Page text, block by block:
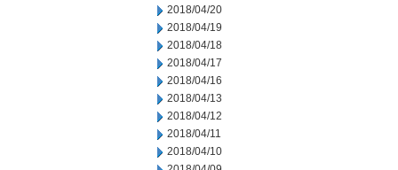
2018/04/20
2018/04/19
2018/04/18
2018/04/17
2018/04/16
2018/04/13
2018/04/12
2018/04/11
2018/04/10